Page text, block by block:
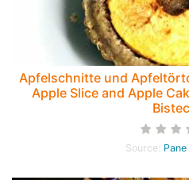
Apfelschnitte und
Apple Slice and Apple
Source: